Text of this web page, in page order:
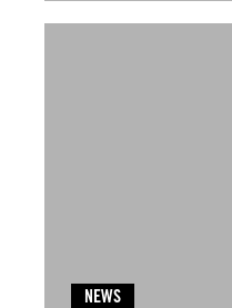
NEWS